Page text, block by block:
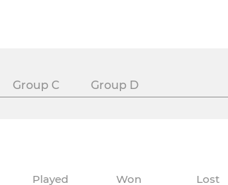
Group C Group D
Played Won Lost